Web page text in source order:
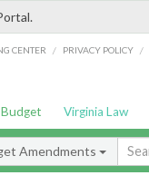
CENTER / PRIVACY POLICY /
Virginia Law
Amendments